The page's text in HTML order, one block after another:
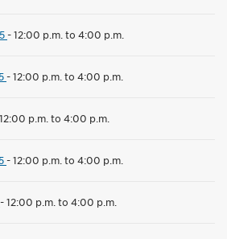
-12:00 p.m. to 4:00 p.m.
-12:00 p.m. to 4:00 p.m.
12:00 p.m. to 4:00 p.m.
-12:00 p.m. to 4:00 p.m.
-12:00 p.m. to 4:00 p.m.